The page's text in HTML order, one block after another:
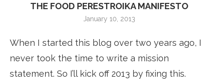
THE FOOD PERESTROIKA MANIFESTO
January 10, 2013
When I started this blog over two years ago, I
never took the time to write a mission
statement. So I’ll kick off 2013 by fixing this.